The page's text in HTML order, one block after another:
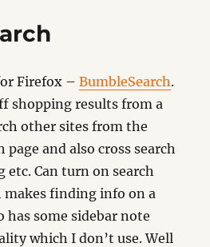
Firefox –BumbleSearch.
shopping results from a
other sites from the
page and also cross search
etc. Can turn on search
finding info on a
has some sidebar note
which I don’t use. Well